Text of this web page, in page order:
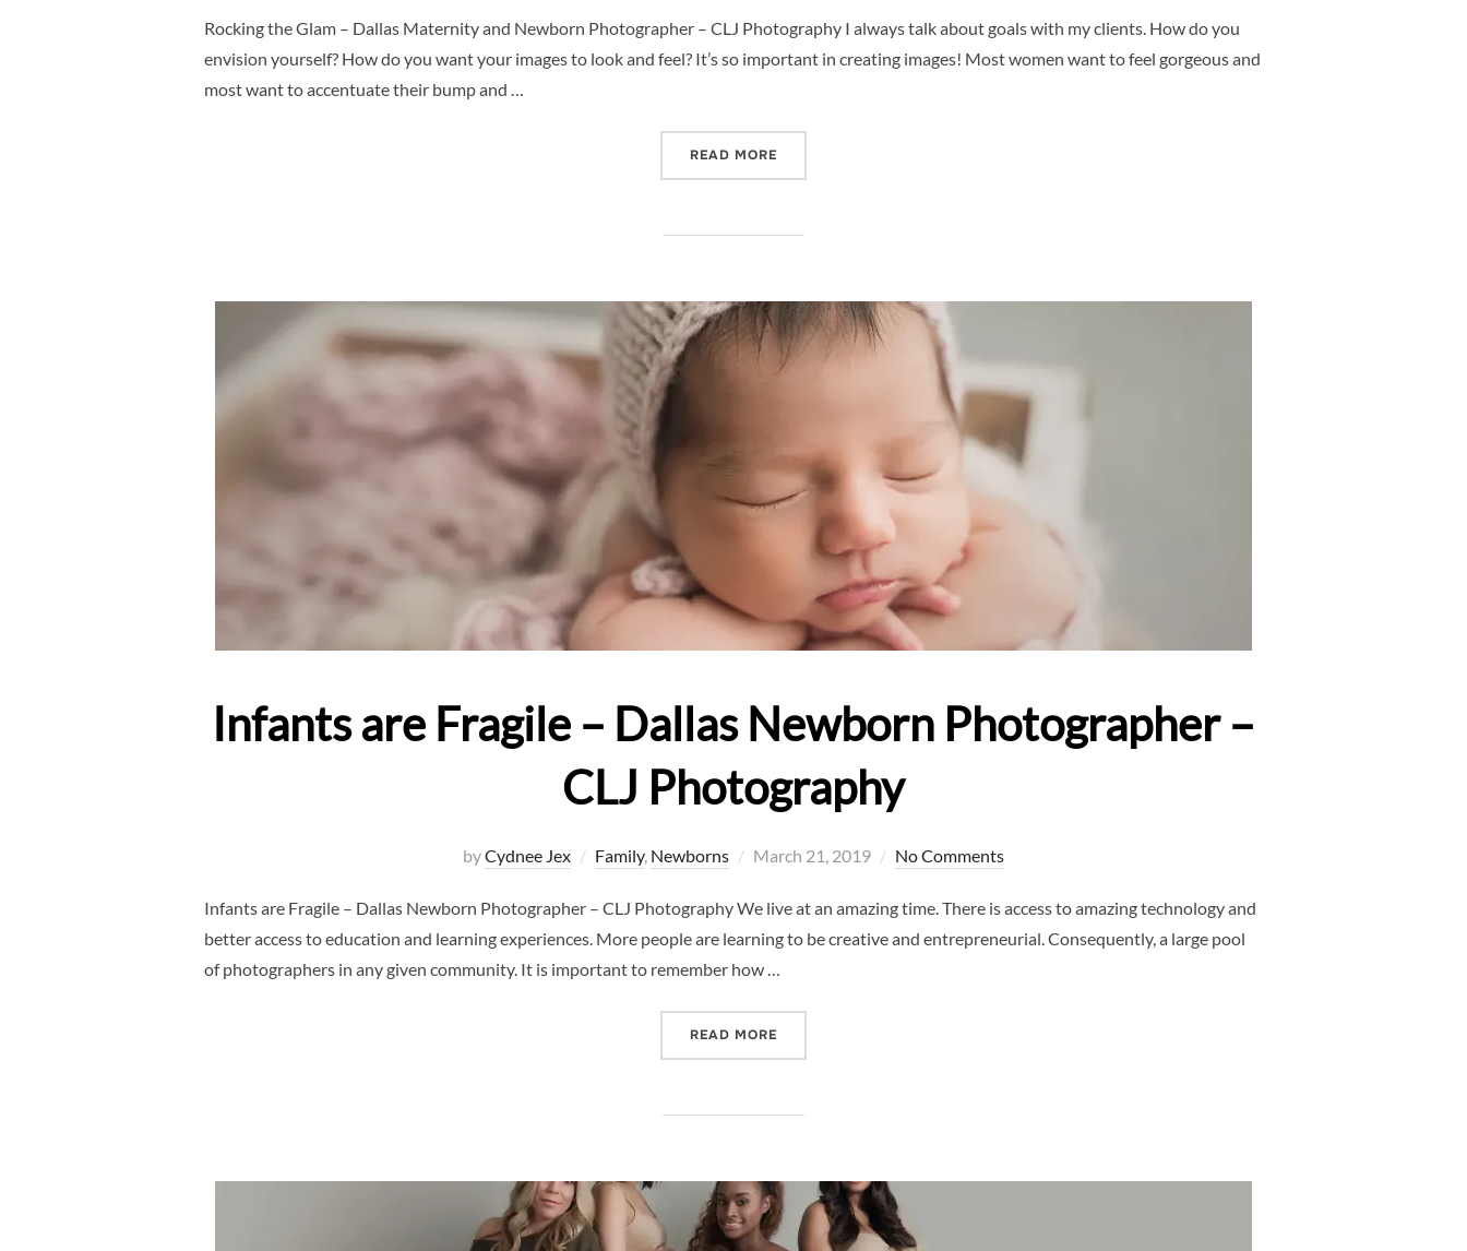
Rocking the Glam – Dallas Maternity and Newborn Photographer – CLJ Photography I always talk about goals with my clients. How do you
envision yourself? How do you want your images to look and feel? It’s so important in creating images! Most women want to feel gorgeous and
most want to accentuate their bump and …
READ MORE
Infants are Fragile – Dallas Newborn Photographer –
CLJ Photography
byCydnee Jex Family, Newborns
Posted
March 21, 2019 No Comments
Infants are Fragile – Dallas Newborn Photographer – CLJ Photography We live at an amazing time. There is access to amazing technology and
better access to education and learning experiences. More people are learning to be creative and entrepreneurial. Consequently, a large pool
of photographers in any given community. It is important to remember how …
READ MORE